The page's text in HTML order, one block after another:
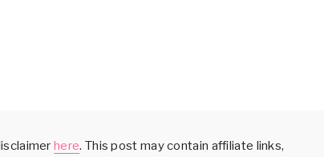
here. This post may contain affiliate links,